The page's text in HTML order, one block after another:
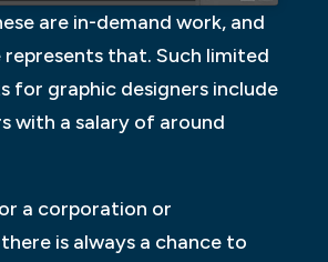
are in-demand work, and
represents that. Such limited
for graphic designers include
with a salary of around
a corporation or
is always a chance to